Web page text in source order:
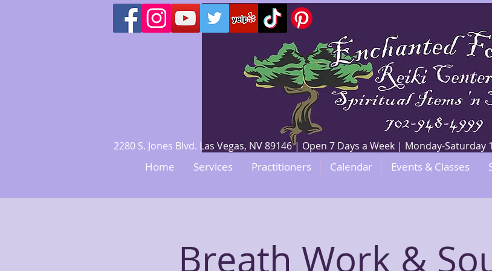
2280 S. Jones Blvd. Las Vegas, NV 89146 | Open 7 Days a Week | Monday-
Home Services Practitioners Calendar Events & Classes
Breath Work &